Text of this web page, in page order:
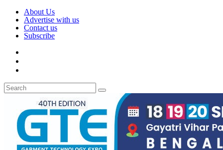
About Us
Advertise with us
Contact us
Subscribe